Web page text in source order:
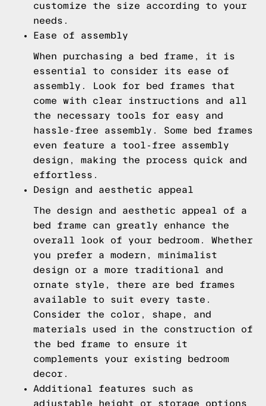
customize the size according to your
needs.
Ease of assembly
When purchasing a bed frame, it is
essential to consider its ease of
assembly. Look for bed frames that
come with clear instructions and all
the necessary tools for easy and
hassle-free assembly. Some bed frames
even feature a tool-free assembly
design, making the process quick and
effortless.
Design and aesthetic appeal
The design and aesthetic appeal of a
bed frame can greatly enhance the
overall look of your bedroom. Whether
you prefer a modern, minimalist
design or a more traditional and
ornate style, there are bed frames
available to suit every taste.
Consider the color, shape, and
materials used in the construction of
the bed frame to ensure it
complements your existing bedroom
decor.
Additional features such as
adjustable height or storage options